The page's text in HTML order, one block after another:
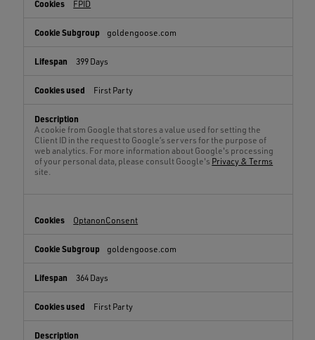
FPID
goldengoose.com
399 Days
First Party
A cookie from Google that stores a value used for setting the
Client ID in the request to Google’s servers for the purpose of
web analytics. For more information about Google's processing
of your personal data, please consult Google's Privacy & Terms
site.
OptanonConsent
goldengoose.com
364 Days
First Party